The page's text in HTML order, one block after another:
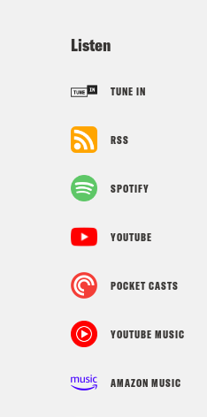
Listen
TUNE IN
RSS
SPOTIFY
YOUTUBE
POCKET CASTS
YOUTUBE MUSIC
AMAZON MUSIC